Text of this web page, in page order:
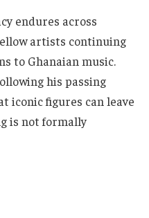
endures across
artists continuing
to Ghanaian music.
his passing
iconic figures can leave
is not formally